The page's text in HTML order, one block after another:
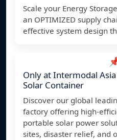
Scale your Energy
an OPTIMIZED supply
effective system design
Only at Intermodal
Solar Container
Discover our global
factory offering high-
portable solar power
sites, disaster relief, and